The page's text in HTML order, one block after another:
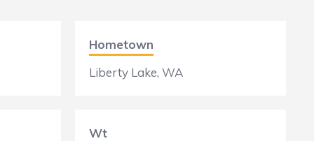
Hometown
Liberty Lake, WA
Wt